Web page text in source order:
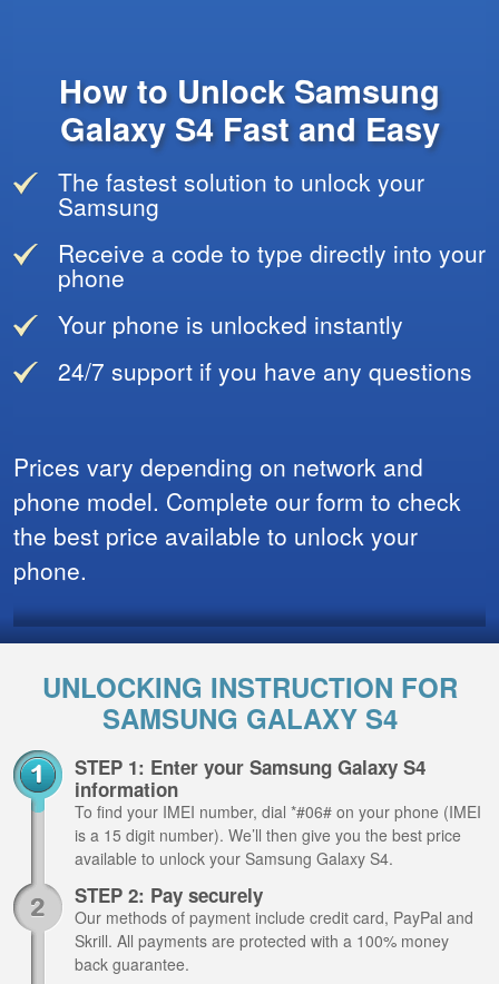
How to Unlock Samsung
Galaxy S4 Fast and Easy
The fastest solution to unlock your
Samsung
Receive a code to type directly into your
phone
Your phone is unlocked instantly
24/7 support if you have any questions
Prices vary depending on network and
phone model. Complete our form to check
the best price available to unlock your
phone.
UNLOCKING INSTRUCTION FOR
SAMSUNG GALAXY S4
STEP 1: Enter your Samsung Galaxy S4
information
To find your IMEI number, dial *#06# on your phone (IMEI
is a 15 digit number). We’ll then give you the best price
available to unlock your Samsung Galaxy S4.
STEP 2: Pay securely
Our methods of payment include credit card, PayPal and
Skrill. All payments are protected with a 100% money
back guarantee.